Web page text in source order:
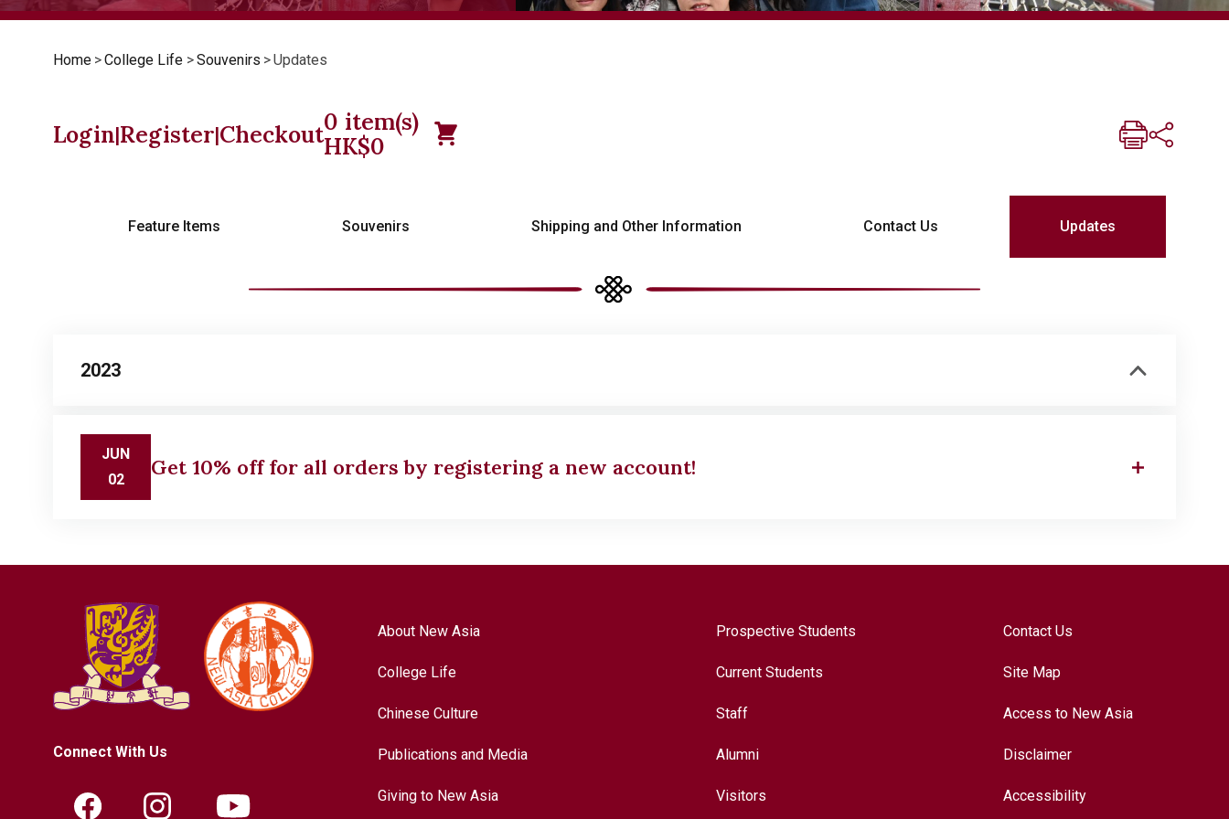
Home >College Life >Souvenirs >Updates
Login|Register|Checkout0 item(s)
HK$0
Feature Items Souvenirs Shipping and Other Information Contact Us Updates
2023
JUN
02
Get 10% off for all orders by registering a new account!
Connect With Us
About New Asia
College Life
Chinese Culture
Publications and Media
Giving to New Asia
Prospective Students
Current Students
Staff
Alumni
Visitors
Contact Us
Site Map
Access to New Asia
Disclaimer
Accessibility